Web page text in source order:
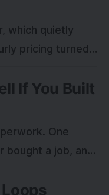
which quietly
pricing turned
for the outcome
If You Built
One
bought a job, and
Here is the